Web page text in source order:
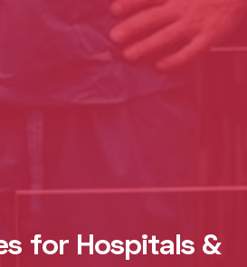
for Hospitals &